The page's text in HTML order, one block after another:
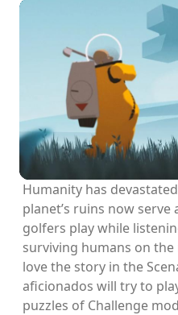
Humanity has
planet’s ruins now serve
golfers play while
surviving humans on the
love the story in the
aficionados will try to
puzzles of Challenge